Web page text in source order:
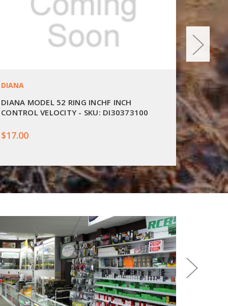
DIANA
DIANA MODEL 52 RING INCHF INCH
CONTROL VELOCITY - SKU: DI30373100
$17.00
DIANA
DIANA
$25.00